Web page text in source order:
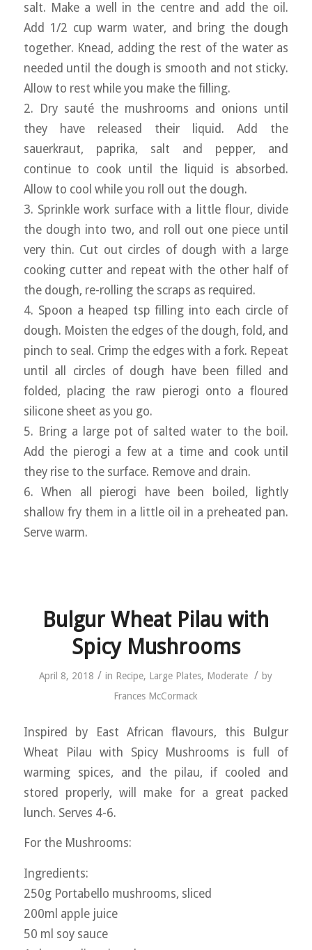
salt. Make a well in the centre and add the oil.
Add 1/2 cup warm water, and bring the dough
together. Knead, adding the rest of the water as
needed until the dough is smooth and not sticky.
Allow to rest while you make the filling.
2. Dry sauté the mushrooms and onions until
they have released their liquid. Add the
sauerkraut, paprika, salt and pepper, and
continue to cook until the liquid is absorbed.
Allow to cool while you roll out the dough.
3. Sprinkle work surface with a little flour, divide
the dough into two, and roll out one piece until
very thin. Cut out circles of dough with a large
cooking cutter and repeat with the other half of
the dough, re-rolling the scraps as required.
4. Spoon a heaped tsp filling into each circle of
dough. Moisten the edges of the dough, fold, and
pinch to seal. Crimp the edges with a fork. Repeat
until all circles of dough have been filled and
folded, placing the raw pierogi onto a floured
silicone sheet as you go.
5. Bring a large pot of salted water to the boil.
Add the pierogi a few at a time and cook until
they rise to the surface. Remove and drain.
6. When all pierogi have been boiled, lightly
shallow fry them in a little oil in a preheated pan.
Serve warm.
Bulgur Wheat Pilau with
Spicy Mushrooms
April 8, 2018 / in Recipe, Large Plates, Moderate / by
Frances McCormack
Inspired by East African flavours, this Bulgur
Wheat Pilau with Spicy Mushrooms is full of
warming spices, and the pilau, if cooled and
stored properly, will make for a great packed
lunch. Serves 4-6.
For the Mushrooms:
Ingredients:
250g Portabello mushrooms, sliced
200ml apple juice
50 ml soy sauce